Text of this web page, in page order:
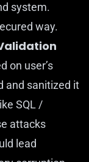
system.
way.
on user’s
and sanitized it
SQL /
attacks
lead